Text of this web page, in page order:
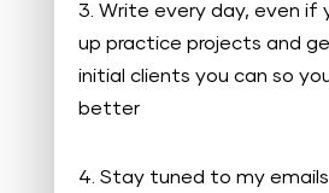
Write every day, even if
up practice projects and
initial clients you can so
better
Stay tuned to my